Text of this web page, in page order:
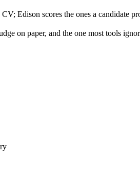
Edison scores the ones a candidate
on paper, and the one most tools